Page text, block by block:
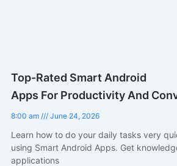
Top-Rated Smart Android
Apps For Productivity And
8:00 am June 24, 2026
Learn how to do your daily tasks very
using Smart Android Apps. Get
applications